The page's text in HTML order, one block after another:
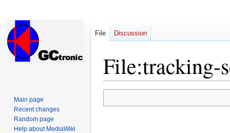
File:tracking-
to
to
File Discussion
Main page
Recent changes
Random page
Help about MediaWiki